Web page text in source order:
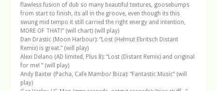
flawless fusion of dub so many beautiful textures, goosebumps
from start to finish, its all in the groove, even though its this
swung mid tempo it still carried the right energy and intention,
MORE OF THAT!” (will chart) (will play)
Dan Drastic (Moon Harbour): “Lost (Helmut Ebritsch Distant
Remix) is great.” (will play)
Alexi Delano (AD limited, Plus 8): “Lost (Distant Remix) and original
for me! ” (will play)
Andy Baxter (Pacha, Cafe Mambo/ Ibiza): “Fantastic Music” (will
play)